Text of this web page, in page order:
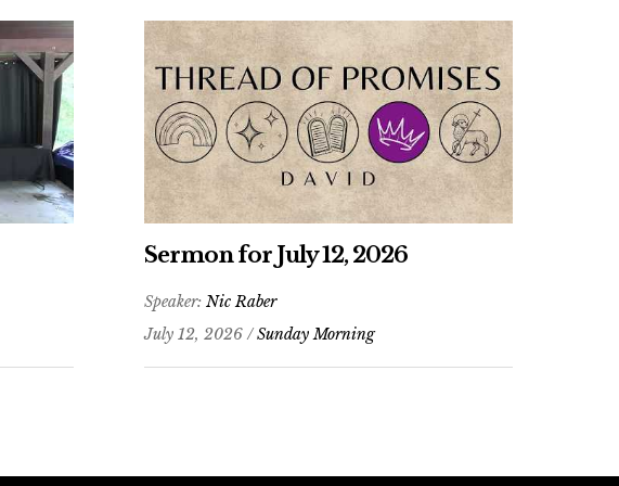
Sermon for July 12, 2026
Speaker: Nic Raber
July 12, 2026 /Sunday Morning